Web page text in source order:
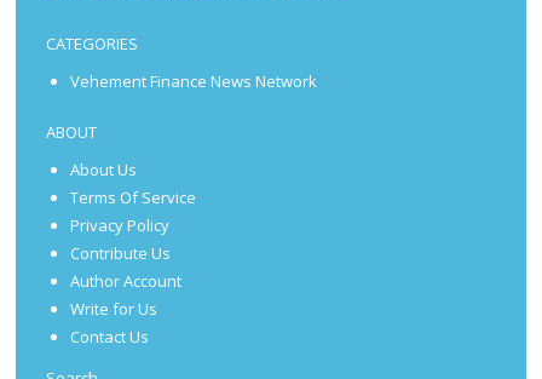
CATEGORIES
Vehement Finance News Network
ABOUT
About Us
Terms Of Service
Privacy Policy
Contribute Us
Author Account
Write for Us
Contact Us